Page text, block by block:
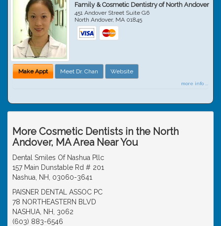
Family & Cosmetic Dentistry of North Andover
451 Andover Street Suite G6
North Andover, MA 01845
Make Appt Meet Dr. Chan Website
more info ...
More Cosmetic Dentists in the North
Andover, MA Area Near You
Dental Smiles Of Nashua Pllc
157 Main Dunstable Rd # 201
Nashua, NH, 03060-3641
PAISNER DENTAL ASSOC PC
78 NORTHEASTERN BLVD
NASHUA, NH, 3062
(603) 883-6546